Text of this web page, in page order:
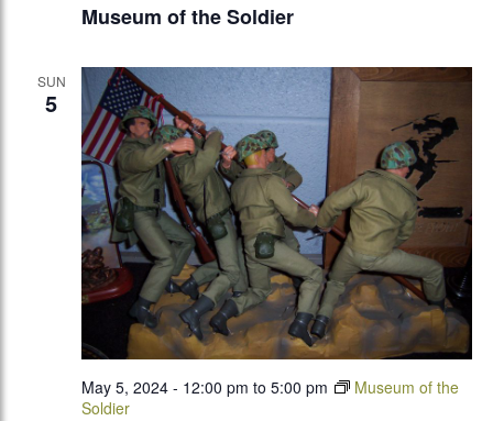
Museum of the Soldier
SUN
5
May 5, 2024 - 12:00 pm to 5:00 pm
Museum of the
Soldier